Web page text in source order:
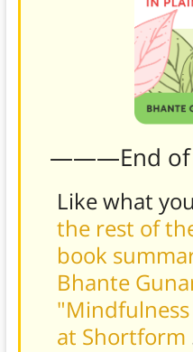
———End
Like what
the rest of
book
Bhante
at Shortform